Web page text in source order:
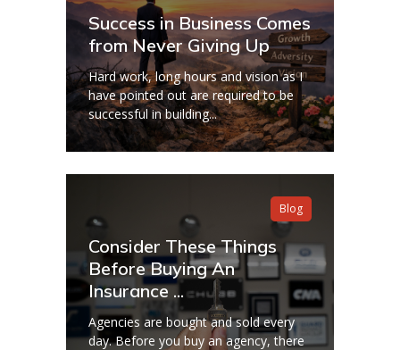
Success in Business Comes
from Never Giving Up
Hard work, long hours and vision as I
have pointed out are required to be
successful in building...
Blog
Consider These Things
Before Buying An
Insurance ...
Agencies are bought and sold every
day. Before you buy an agency, there